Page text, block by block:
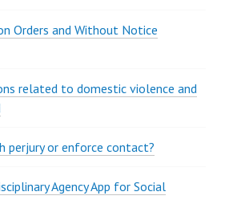
Orders and Without Notice
related to domestic violence and
perjury or enforce contact?
Agency App for Social